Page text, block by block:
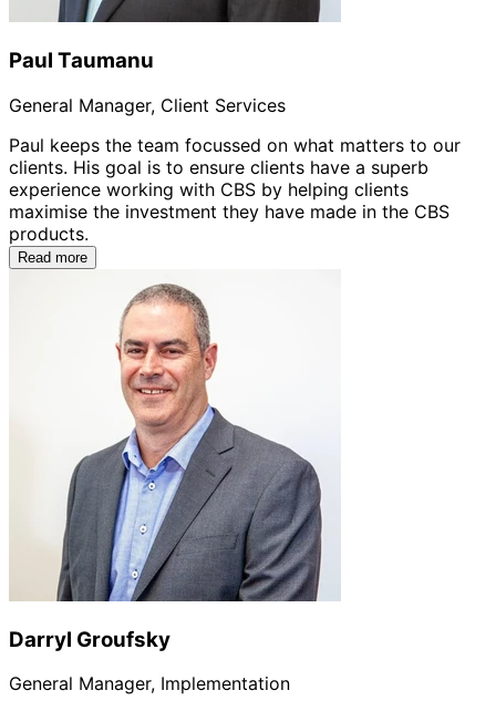
Paul Taumanu
General Manager, Client Services
Paul keeps the team focussed on what matters to our
clients. His goal is to ensure clients have a superb
experience working with CBS by helping clients
maximise the investment they have made in the CBS
products.
Read more
Darryl Groufsky
General Manager, Implementation